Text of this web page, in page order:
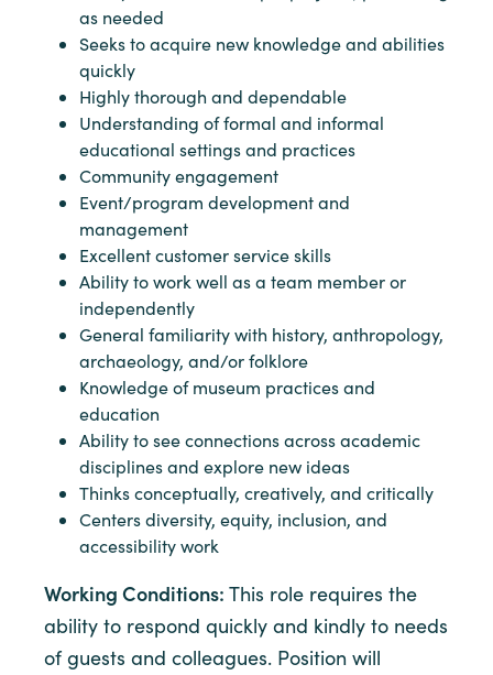
as needed
Seeks to acquire new knowledge and abilities
quickly
Highly thorough and dependable
Understanding of formal and informal
educational settings and practices
Community engagement
Event/program development and
management
Excellent customer service skills
Ability to work well as a team member or
independently
General familiarity with history, anthropology,
archaeology, and/or folklore
Knowledge of museum practices and
education
Ability to see connections across academic
disciplines and explore new ideas
Thinks conceptually, creatively, and critically
Centers diversity, equity, inclusion, and
accessibility work
Working Conditions: This role requires the
ability to respond quickly and kindly to needs
of guests and colleagues. Position will